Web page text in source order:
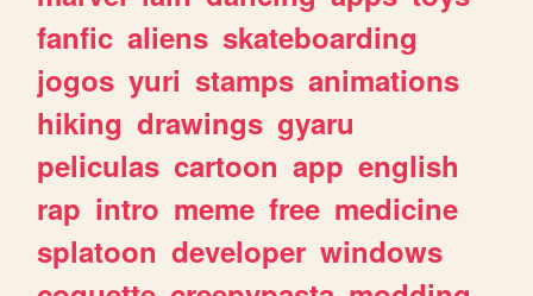
fanfic aliens skateboarding
jogos yuri stamps animations
hiking drawings gyaru
peliculas cartoon app english
rap intro meme free medicine
splatoon developer windows